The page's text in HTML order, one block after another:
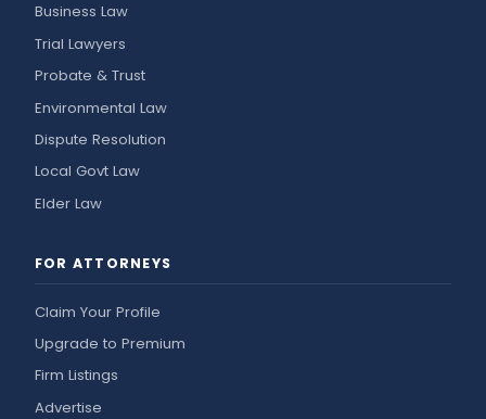
Business Law
Trial Lawyers
Probate & Trust
Environmental Law
Dispute Resolution
Local Govt Law
Elder Law
FOR ATTORNEYS
Claim Your Profile
Upgrade to Premium
Firm Listings
Advertise